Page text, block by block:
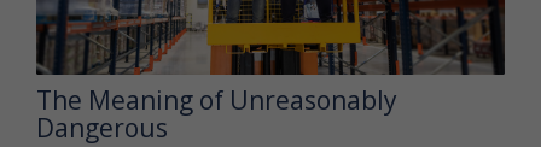
The Meaning of Unreasonably
Dangerous